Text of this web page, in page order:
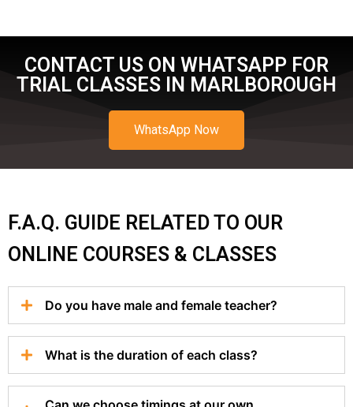
CONTACT US ON WHATSAPP FOR
TRIAL CLASSES IN MARLBOROUGH
WhatsApp Now
F.A.Q. GUIDE RELATED TO OUR
ONLINE COURSES & CLASSES
Do you have male and female teacher?
What is the duration of each class?